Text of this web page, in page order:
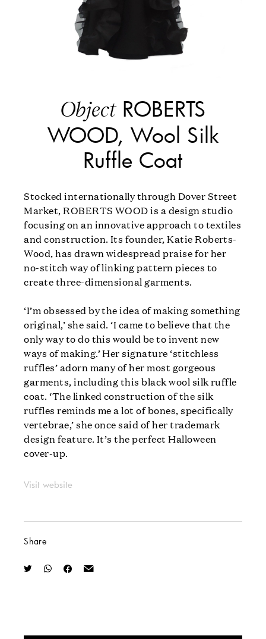
ObjectROBERTS
WOOD, Wool Silk
Ruffle Coat
Stocked internationally through Dover Street
Market, ROBERTS WOOD is a design studio
focusing on an innovative approach to textiles
and construction. Its founder, Katie Roberts-
Wood, has drawn widespread praise for her
no-stitch way of linking pattern pieces to
create three-dimensional garments.
‘I’m obsessed by the idea of making something
original,’ she said. ‘I came to believe that the
only way to do this would be to invent new
ways of making.’ Her signature ‘stitchless
ruffles’ adorn many of her most gorgeous
garments, including this black wool silk ruffle
coat. ‘The linked construction of the silk
ruffles reminds me a lot of bones, specifically
vertebrae,’ she once said of her trademark
design feature. It’s the perfect Halloween
cover-up.
Visit website
Share